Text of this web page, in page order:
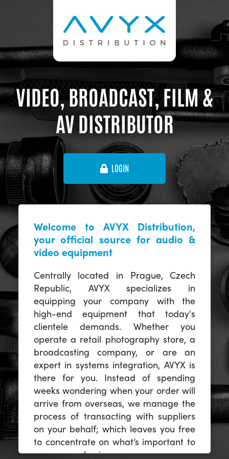
VIDEO, BROADCAST, FILM &
AV DISTRIBUTOR
LOGIN
Welcome to AVYX Distribution,
your official source for audio &
video equipment
Centrally located in Prague, Czech
Republic, AVYX specializes in
equipping your company with the
high-end equipment that today's
clientele demands. Whether you
operate a retail photography store, a
broadcasting company, or are an
expert in systems integration, AVYX is
there for you. Instead of spending
weeks wondering when your order will
arrive from overseas, we manage the
process of transacting with suppliers
on your behalf; which leaves you free
to concentrate on what’s important to
you -- your business.